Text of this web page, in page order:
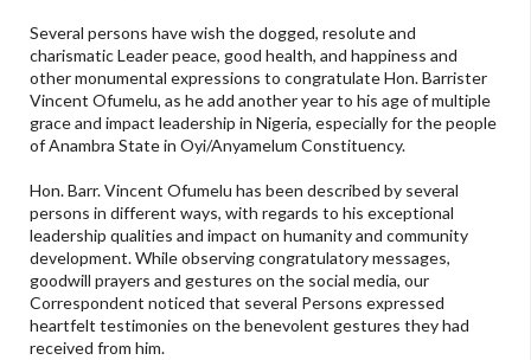
Several persons have wish the dogged, resolute and
charismatic Leader peace, good health, and happiness and
other monumental expressions to congratulate Hon. Barrister
Vincent Ofumelu, as he add another year to his age of multiple
grace and impact leadership in Nigeria, especially for the people
of Anambra State in Oyi/Anyamelum Constituency.
Hon. Barr. Vincent Ofumelu has been described by several
persons in different ways, with regards to his exceptional
leadership qualities and impact on humanity and community
development. While observing congratulatory messages,
goodwill prayers and gestures on the social media, our
Correspondent noticed that several Persons expressed
heartfelt testimonies on the benevolent gestures they had
received from him.